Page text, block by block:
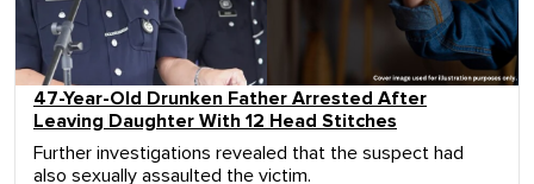
47-Year-Old Drunken Father Arrested After
Leaving Daughter With 12 Head Stitches
Further investigations revealed that the suspect had
also sexually assaulted the victim.